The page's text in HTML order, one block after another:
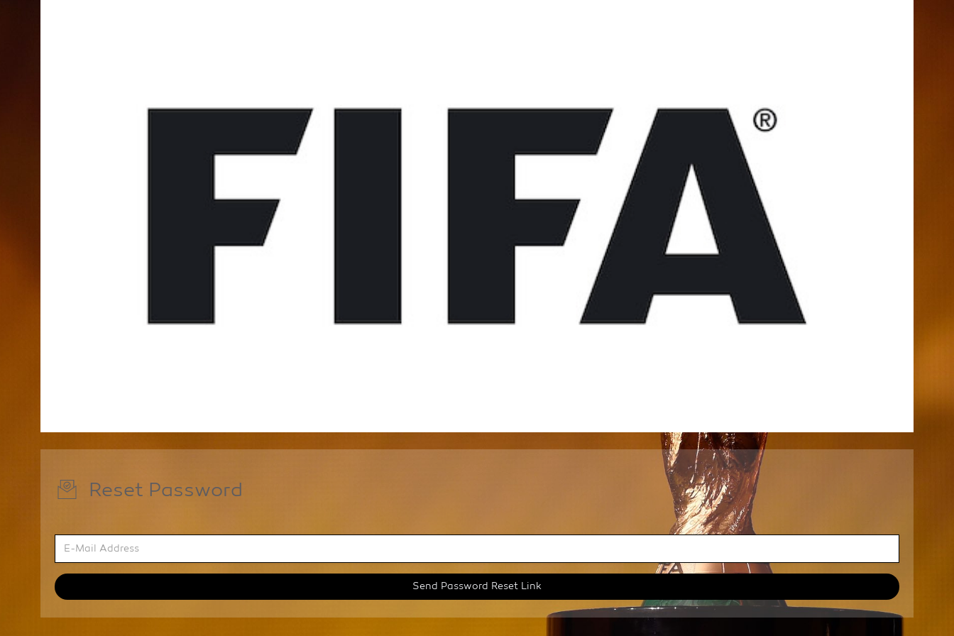
Reset Password
E-
Mail
Address
Send Password Reset Link